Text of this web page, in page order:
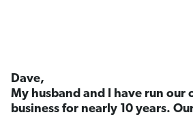
Dave,
My husband and I have run our
business for nearly 10 years.